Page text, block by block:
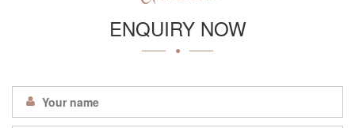
ENQUIRY NOW